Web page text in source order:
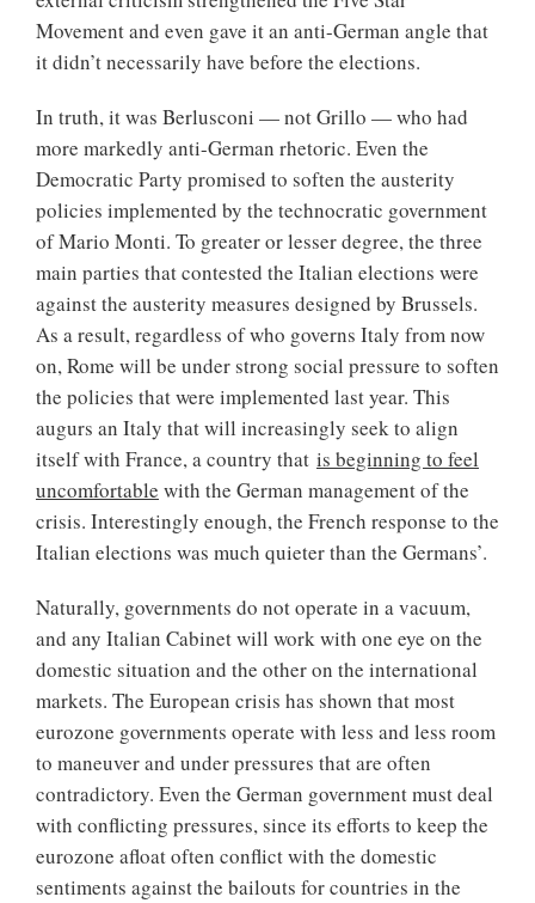
Movement and even gave it an anti-German angle that
it didn’t necessarily have before the elections.
In truth, it was Berlusconi — not Grillo — who had
more markedly anti-German rhetoric. Even the
Democratic Party promised to soften the austerity
policies implemented by the technocratic government
of Mario Monti. To greater or lesser degree, the three
main parties that contested the Italian elections were
against the austerity measures designed by Brussels.
As a result, regardless of who governs Italy from now
on, Rome will be under strong social pressure to soften
the policies that were implemented last year. This
augurs an Italy that will increasingly seek to align
itself with France, a country that is beginning to feel
uncomfortable with the German management of the
crisis. Interestingly enough, the French response to the
Italian elections was much quieter than the Germans’.
Naturally, governments do not operate in a vacuum,
and any Italian Cabinet will work with one eye on the
domestic situation and the other on the international
markets. The European crisis has shown that most
eurozone governments operate with less and less room
to maneuver and under pressures that are often
contradictory. Even the German government must deal
with conflicting pressures, since its efforts to keep the
eurozone afloat often conflict with the domestic
sentiments against the bailouts for countries in the